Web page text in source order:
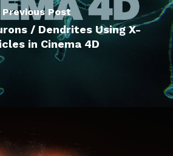
Previous Post
/ Dendrites Using X-
in Cinema 4D